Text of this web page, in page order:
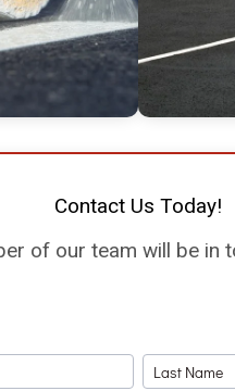
Contact Us Today!
of our team will be in